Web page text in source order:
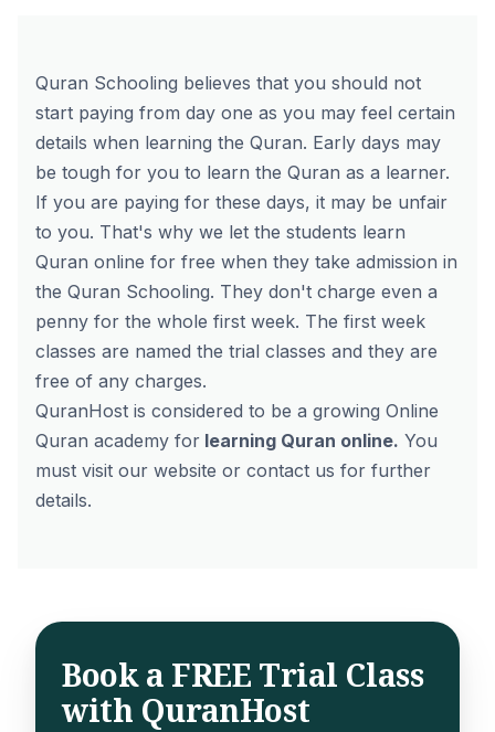
Quran Schooling believes that you should not
start paying from day one as you may feel certain
details when learning the Quran. Early days may
be tough for you to learn the Quran as a learner.
If you are paying for these days, it may be unfair
to you. That's why we let the students learn
Quran online for free when they take admission in
the Quran Schooling. They don't charge even a
penny for the whole first week. The first week
classes are named the trial classes and they are
free of any charges.
QuranHost is considered to be a growing Online
Quran academy for learning Quran online. You
must visit our website or contact us for further
details.
Book a FREE Trial Class
with QuranHost